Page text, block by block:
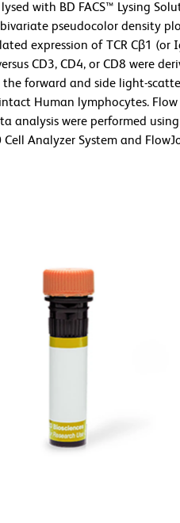
with BD FACS™ Lysing
pseudocolor density
expression of TCR Cβ1 (or
CD3, CD4, or CD8 were
forward and side light-
Human lymphocytes. Flow
analysis were performed
Cell Analyzer System and